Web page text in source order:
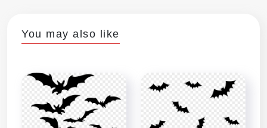
You may also like